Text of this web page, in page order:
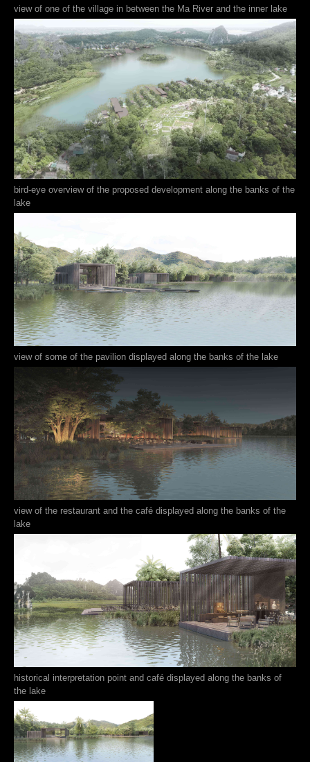
view of one of the village in between the Ma River and the inner lake
bird-eye overview of the proposed development along the banks of the
lake
view of some of the pavilion displayed along the banks of the lake
view of the restaurant and the café displayed along the banks of the
lake
historical interpretation point and café displayed along the banks of
the lake